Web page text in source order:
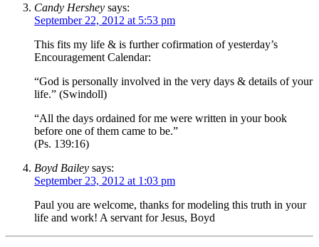
Candy Hershey says:
September 22, 2012 at 5:53 pm
This fits my life & is further cofirmation of yesterday’s
Encouragement Calendar:
“God is personally involved in the very days & details of your
life.” (Swindoll)
“All the days ordained for me were written in your book
before one of them came to be.”
(Ps. 139:16)
Boyd Bailey says:
September 23, 2012 at 1:03 pm
Paul you are welcome, thanks for modeling this truth in your
life and work! A servant for Jesus, Boyd